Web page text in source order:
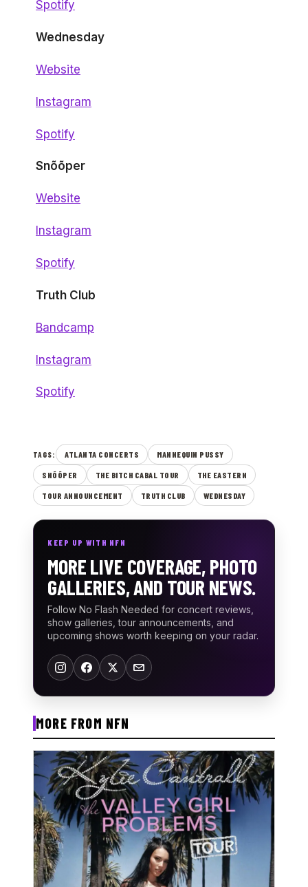
Spotify
Wednesday
Website
Instagram
Spotify
Snõõper
Website
Instagram
Spotify
Truth Club
Bandcamp
Instagram
Spotify
TAGS: ATLANTA CONCERTS MANNEQUIN PUSSY
SNÕÕPER THE BITCH CABAL TOUR THE EASTERN
TOUR ANNOUNCEMENT TRUTH CLUB WEDNESDAY
KEEP UP WITH NFN
MORE LIVE COVERAGE, PHOTO
GALLERIES, AND TOUR NEWS.
Follow No Flash Needed for concert reviews,
show galleries, tour announcements, and
upcoming shows worth keeping on your radar.
MORE FROM NFN